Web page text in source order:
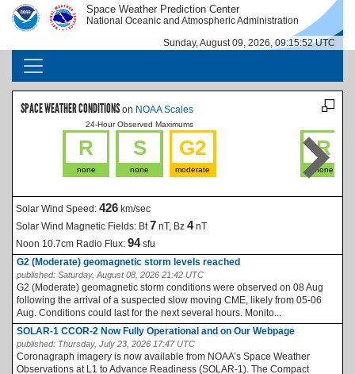
Skip to main content
IMAGE IMAGE Space Weather Prediction Center
National Oceanic and Atmospheric Administration
Sunday, August 09, 2026, 09:15:53 UTC
MAIN NAVIGATION
SPACE WEATHER CONDITIONS on NOAA Scales
24-Hour Observed Maximums
R
none
S
none
G2
moderate
R
none
Solar Wind Speed:426 km/sec
Solar Wind Magnetic Fields: Bt7 nT, Bz4nT
Noon 10.7cm Radio Flux:94sfu
G2 (Moderate) geomagnetic storm levels reached
published: Saturday, August 08, 2026 21:42 UTC
G2 (Moderate) geomagnetic storm conditions were observed on 08 Aug
following the arrival of a suspected slow moving CME, likely from 05-06
Aug. Conditions could last for the next several hours. Monito...
SOLAR-1 CCOR-2 Now Fully Operational and on Our Webpage
published: Thursday, July 23, 2026 17:47 UTC
Coronagraph imagery is now available from NOAA’s Space Weather
Observations at L1 to Advance Readiness (SOLAR-1). The Compact